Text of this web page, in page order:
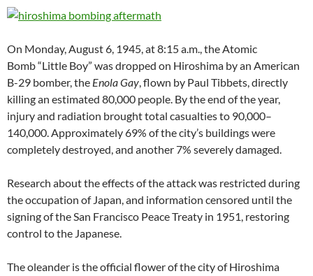
On Monday, August 6, 1945, at 8:15 a.m., the Atomic
Bomb “Little Boy” was dropped on Hiroshima by an American
B-29 bomber, the Enola Gay, flown by Paul Tibbets, directly
killing an estimated 80,000 people. By the end of the year,
injury and radiation brought total casualties to 90,000–
140,000. Approximately 69% of the city’s buildings were
completely destroyed, and another 7% severely damaged.
Research about the effects of the attack was restricted during
the occupation of Japan, and information censored until the
signing of the San Francisco Peace Treaty in 1951, restoring
control to the Japanese.
The oleander is the official flower of the city of Hiroshima